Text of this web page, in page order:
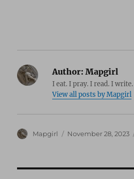
Author: Mapgirl
I eat. I pray. I read. I
View all posts by Mapgirl
Author
Mapgirl
Posted
November 28, 2023